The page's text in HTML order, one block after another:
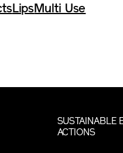
LipsMulti Use
SUSTAINABLE
ACTIONS